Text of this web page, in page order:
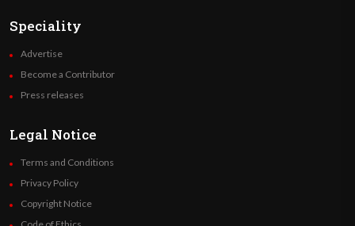
Speciality
Advertise
Become a Contributor
Press releases
Legal Notice
Terms and Conditions
Privacy Policy
Copyright Notice